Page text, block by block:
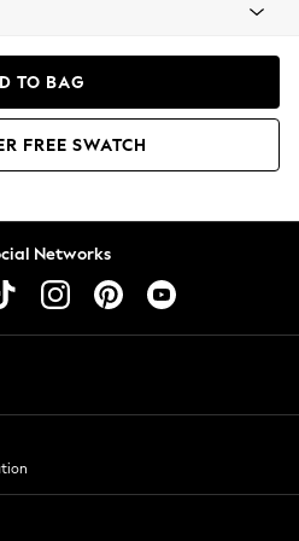
TO BAG
FREE SWATCH
Networks